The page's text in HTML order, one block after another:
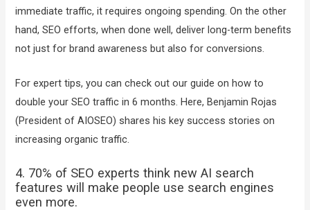
immediate traffic, it requires ongoing spending. On the other
hand, SEO efforts, when done well, deliver long-term benefits
not just for brand awareness but also for conversions.
For expert tips, you can check out our guide on how to
double your SEO traffic in 6 months. Here, Benjamin Rojas
(President of AIOSEO) shares his key success stories on
increasing organic traffic.
4. 70% of SEO experts think new AI search
features will make people use search engines
even more.